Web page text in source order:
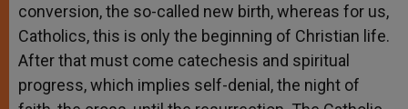
conversion, the so-called new birth, whereas for us,
Catholics, this is only the beginning of Christian life.
After that must come catechesis and spiritual
progress, which implies self-denial, the night of